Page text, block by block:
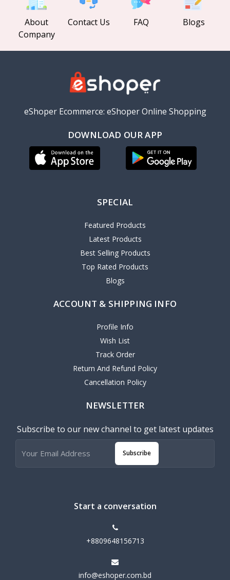
About
Company
Contact Us FAQ Blogs
eShoper Ecommerce: eShoper Online Shopping
DOWNLOAD OUR APP
SPECIAL
Featured Products
Latest Products
Best Selling Products
Top Rated Products
Blogs
ACCOUNT & SHIPPING INFO
Profile Info
Wish List
Track Order
Return And Refund Policy
Cancellation Policy
NEWSLETTER
Subscribe to our new channel to get latest updates
Subscribe
Start a conversation
+8809648156713
info@eshoper.com.bd